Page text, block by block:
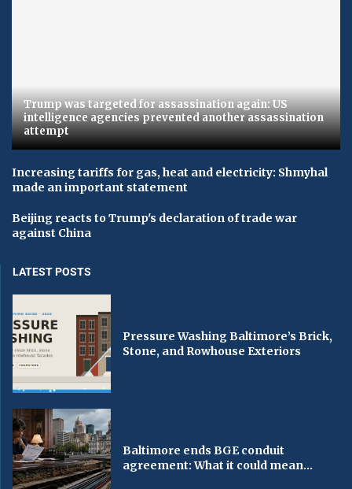
Trump was targeted for assassination again: US
intelligence agencies prevented another assassination
attempt
Increasing tariffs for gas, heat and electricity: Shmyhal
made an important statement
Beijing reacts to Trump's declaration of trade war
against China
LATEST POSTS
Pressure Washing Baltimore’s Brick,
Stone, and Rowhouse Exteriors
Baltimore ends BGE conduit
agreement: What it could mean...